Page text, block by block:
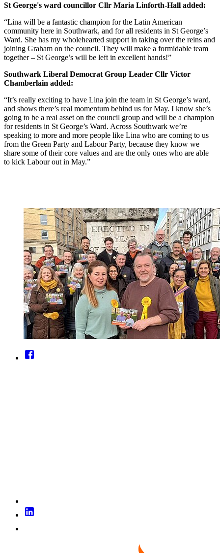
St George's ward councillor Cllr Maria Linforth-Hall added:
“Lina will be a fantastic champion for the Latin American
community here in Southwark, and for all residents in St George’s
Ward. She has my wholehearted support in taking over the reins and
joining Graham on the council. They will make a formidable team
together – St George’s will be left in excellent hands!”
Southwark Liberal Democrat Group Leader Cllr Victor
Chamberlain added:
“It’s really exciting to have Lina join the team in St George’s ward,
and shows there’s real momentum behind us for May. I know she’s
going to be a real asset on the council group and will be a champion
for residents in St George’s Ward. Across Southwark we’re
speaking to more and more people like Lina who are coming to us
from the Green Party and Labour Party, because they know we
share some of their core values and are the only ones who are able
to kick Labour out in May.”